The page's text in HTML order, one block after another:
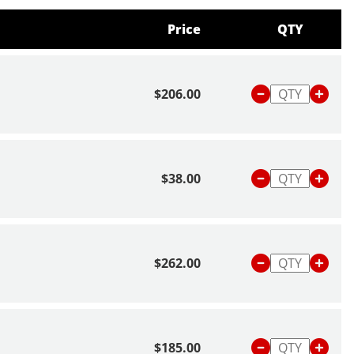
Price QTY
$206.00
$38.00
$262.00
$185.00